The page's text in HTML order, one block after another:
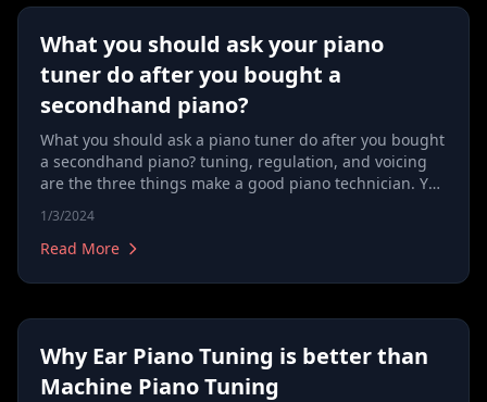
What you should ask your piano
tuner do after you bought a
secondhand piano?
What you should ask a piano tuner do after you bought
a secondhand piano? tuning, regulation, and voicing
are the three things make a good piano technician. You
1/3/2024
Read More
Why Ear Piano Tuning is better than
Machine Piano Tuning